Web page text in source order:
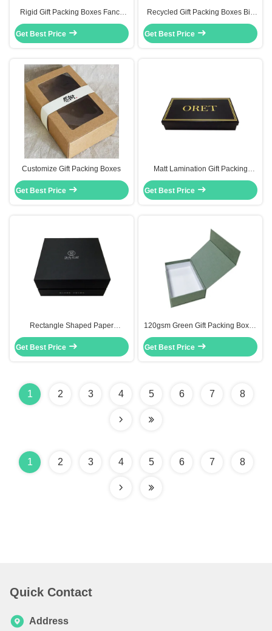
Rigid Gift Packing Boxes Fancy
Paper Cardboard Box Gift
Packaging With Handles
Get Best Price
Recycled Gift Packing Boxes Bio
Degradable Wedding Dresses
Packaging Box
Get Best Price
Customize Gift Packing Boxes
Get Best Price
Matt Lamination Gift Packing
Boxes Folding Rectangular Gift
Box With Lid
Get Best Price
Rectangle Shaped Paper
Packaging Box 2 Piece Gift Boxes
With Lids Silver Logo
Get Best Price
120gsm Green Gift Packing Boxes
Scarf Packaging Box In Textured
Paper
Get Best Price
1 2 3 4 5 6 7 8
1 2 3 4 5 6 7 8
Quick Contact
Address